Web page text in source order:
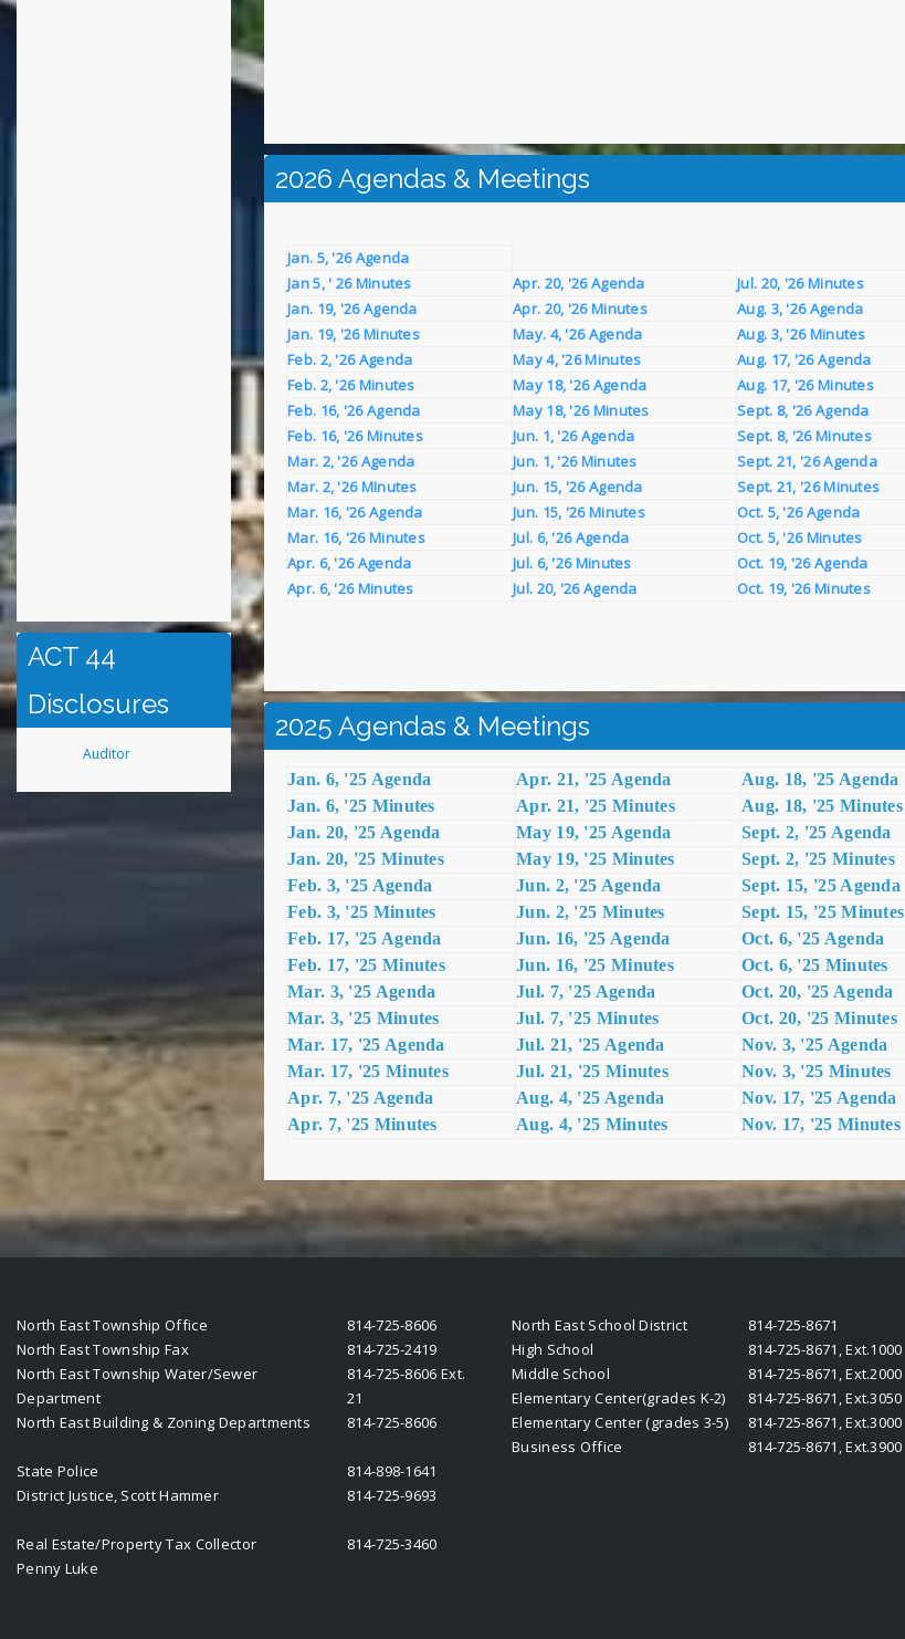
ACT 44
Disclosures
Auditor
2026 Agendas & Meetings
Jan. 5, '26 Agenda
Jan 5, ' 26 Minutes
Apr. 20, '26 Agenda Jul. 20, '26 Minutes
Jan. 19, '26 Agenda
Apr. 20, '26 Minutes Aug. 3, '26 Agenda
Jan. 19, '26 Minutes
May. 4, '26 Agenda Aug. 3, '26 Minutes
Feb. 2, '26 Agenda
May 4, '26 Minutes Aug. 17, '26 Agenda
Feb. 2, '26 Minutes
May 18, '26 Agenda Aug. 17, '26 Minutes
Feb. 16, '26 Agenda
May 18, '26 Minutes Sept. 8, '26 Agenda
Feb. 16, '26 Minutes
Jun. 1, '26 Agenda
Sept. 8, '26 Minutes
Mar. 2, '26 Agenda
Jun. 1, '26 Minutes
Sept. 21, '26 Agenda
Mar. 2, '26 MInutes
Jun. 15, '26 Agenda
Sept. 21, '26 Minutes
Mar. 16, '26 Agenda
Jun. 15, '26 Minutes
Oct. 5, '26 Agenda
Mar. 16, '26 Minutes
Jul. 6, '26 Agenda
Oct. 5, '26 Minutes
Apr. 6, '26 Agenda
Jul. 6, '26 Minutes
Oct. 19, '26 Agenda
Apr. 6, '26 Minutes
Jul. 20, '26 Agenda Oct. 19, '26 Minutes
2025 Agendas & Meetings
Jan. 6, '25 Agenda Apr. 21, '25 Agenda Aug. 18, '25 Agenda
Jan. 6, '25 Minutes
Apr. 21, '25 Minutes Aug. 18, '25 Minutes
Jan. 20, '25 Agenda
May 19, '25 Agenda Sept. 2, '25 Agenda
Jan. 20, '25 Minutes
May 19, '25 Minutes Sept. 2, '25 Minutes
Feb. 3, '25 Agenda
Jun. 2, '25 Agenda
Sept. 15, '25 Agenda
Feb. 3, '25 Minutes
Jun. 2, '25 Minutes
Sept. 15, '25 Minutes
Feb. 17, '25 Agenda
Jun. 16, '25 Agenda
Oct. 6, '25 Agenda
Feb. 17, '25 Minutes
Jun. 16, '25 Minutes
Oct. 6, '25 Minutes
Mar. 3, '25 Agenda
Jul. 7, '25 Agenda
Oct. 20, '25 Agenda
Mar. 3, '25 Minutes
Jul. 7, '25 Minutes
Oct. 20, '25 Minutes
Mar. 17, '25 Agenda
Jul. 21, '25 Agenda
Nov. 3, '25 Agenda
Mar. 17, '25 Minutes
Jul. 21, '25 Minutes
Nov. 3, '25 Minutes
Apr. 7, '25 Agenda
Aug. 4, '25 Agenda Nov. 17, '25 Agenda
Apr. 7, '25 Minutes
Aug. 4, '25 Minutes Nov. 17, '25 Minutes
North East Township Office
814-725-8606
North East Township Fax
814-725-2419
North East Township Water/Sewer
Department
814-725-8606 Ext.
21
North East Building & Zoning Departments
814-725-8606
State Police
814-898-1641
District Justice, Scott Hammer
814-725-9693
Real Estate/Property Tax Collector
Penny Luke
814-725-3460
North East School District
814-725-8671
High School
814-725-8671, Ext.1000
Middle School
814-725-8671, Ext.2000
Elementary Center(grades K-2) 814-725-8671, Ext.3050
Elementary Center (grades 3-5)
814-725-8671, Ext.3000
Business Office
814-725-8671, Ext.3900